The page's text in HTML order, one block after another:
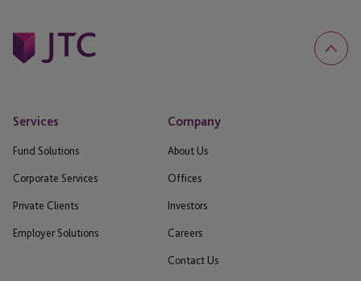
Services
Fund Solutions
Corporate Services
Private Clients
Employer Solutions
Company
About Us
Offices
Investors
Careers
Contact Us